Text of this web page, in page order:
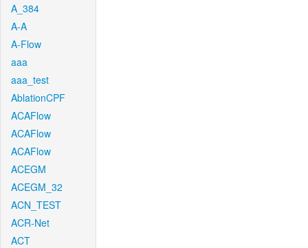
A_384
A-A
A-Flow
aaa
aaa_test
AblationCPF
ACAFlow
ACAFlow
ACAFlow
ACEGM
ACEGM_32
ACN_TEST
ACR-Net
ACT